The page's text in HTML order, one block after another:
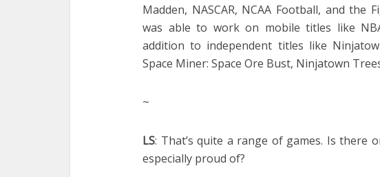
Madden, NASCAR, NCAA Football, and the
was able to work on mobile titles like
addition to independent titles like
Space Miner: Space Ore Bust, Ninjatown
~
LS: That’s quite a range of games. Is there
especially proud of?